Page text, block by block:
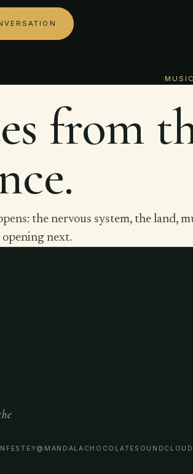
MUSIC
from
the nervous system, the land,
next.
@MANDALACHOCOLATE